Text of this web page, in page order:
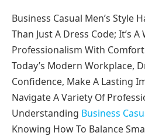
Business Casual Men’s Style
Than Just A Dress Code; It’s
Professionalism With
Today’s Modern Workplace,
Confidence, Make A Lasting
Navigate A Variety Of
Understanding Business
Knowing How To Balance